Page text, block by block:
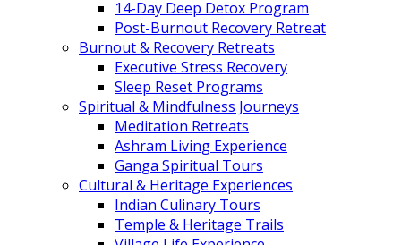
14-Day Deep Detox Program
Post-Burnout Recovery Retreat
Burnout & Recovery Retreats
Executive Stress Recovery
Sleep Reset Programs
Spiritual & Mindfulness Journeys
Meditation Retreats
Ashram Living Experience
Ganga Spiritual Tours
Cultural & Heritage Experiences
Indian Culinary Tours
Temple & Heritage Trails